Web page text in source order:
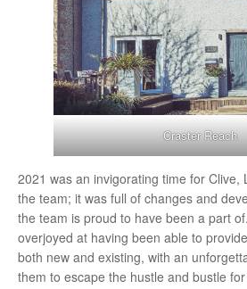
Craster Reach
2021 was an invigorating time for Clive,
the team; it was full of changes and
the team is proud to have been a part
overjoyed at having been able to
both new and existing, with an
them to escape the hustle and bustle